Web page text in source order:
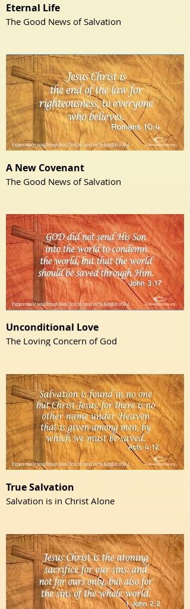
Eternal Life
The Good News of Salvation
A New Covenant
The Good News of Salvation
Unconditional Love
The Loving Concern of God
True Salvation
Salvation is in Christ Alone